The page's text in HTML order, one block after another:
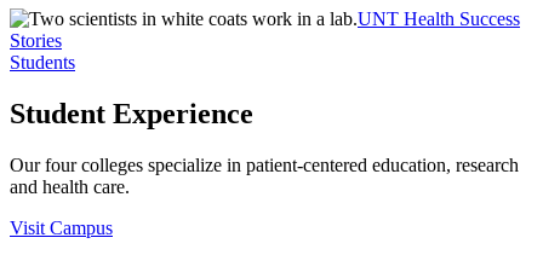
UNT Health Success
Stories
Students
Student Experience
Our four colleges specialize in patient-centered education, research
and health care.
Visit Campus